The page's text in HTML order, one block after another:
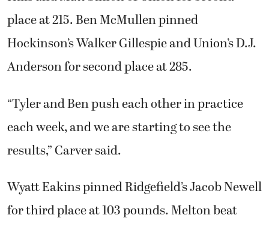
place at 215. Ben McMullen pinned
Hockinson’s Walker Gillespie and Union’s D.J.
Anderson for second place at 285.
“Tyler and Ben push each other in practice
each week, and we are starting to see the
results,” Carver said.
Wyatt Eakins pinned Ridgefield’s Jacob Newell
for third place at 103 pounds. Melton beat